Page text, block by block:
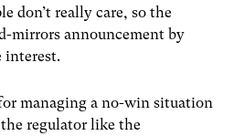
don’t really care, so the
mirrors announcement by
interest.
managing a no-win situation
regulator like the